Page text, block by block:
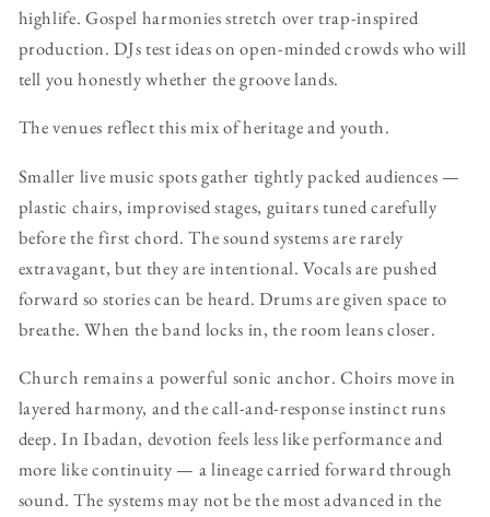
highlife. Gospel harmonies stretch over trap-inspired
production. DJs test ideas on open-minded crowds who will
tell you honestly whether the groove lands.
The venues reflect this mix of heritage and youth.
Smaller live music spots gather tightly packed audiences —
plastic chairs, improvised stages, guitars tuned carefully
before the first chord. The sound systems are rarely
extravagant, but they are intentional. Vocals are pushed
forward so stories can be heard. Drums are given space to
breathe. When the band locks in, the room leans closer.
Church remains a powerful sonic anchor. Choirs move in
layered harmony, and the call-and-response instinct runs
deep. In Ibadan, devotion feels less like performance and
more like continuity — a lineage carried forward through
sound. The systems may not be the most advanced in the